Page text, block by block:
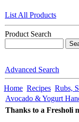
List All Products
Product Search
Advanced Search
Home Recipes Rubs,
Avocado & Yogurt
Thanks to a Fresholi